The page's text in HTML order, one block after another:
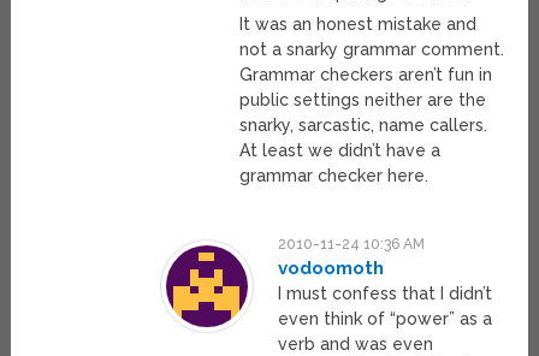
It was an honest mistake and
not a snarky grammar comment.
Grammar checkers aren’t fun in
public settings neither are the
snarky, sarcastic, name callers.
At least we didn’t have a
grammar checker here.
2010-11-24 10:36 AM
vodoomoth
I must confess that I didn’t
even think of “power” as a
verb and was even